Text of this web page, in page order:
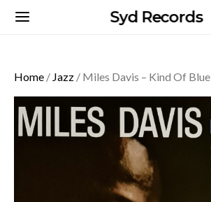
Syd Records
Home / Jazz / Miles Davis – Kind Of Blue